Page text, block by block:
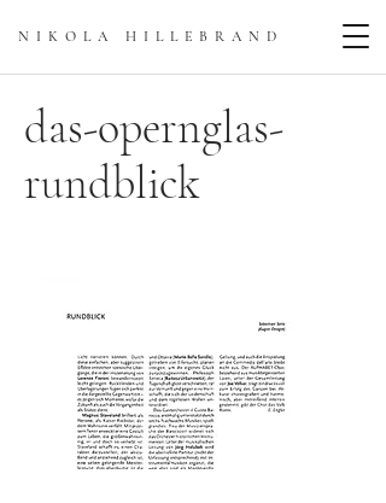
NIKOLA HILLEBRAN D
das-opernglas-
rundblick